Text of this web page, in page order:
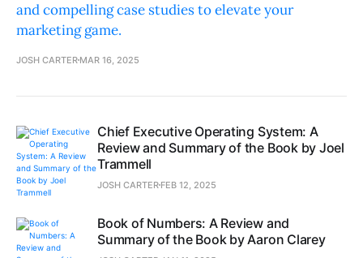
and compelling case studies to elevate your
marketing game.
JOSH CARTER MAR 16, 2025
Chief Executive Operating System: A
Review and Summary of the Book by Joel
Trammell
JOSH CARTER FEB 12, 2025
Book of Numbers: A Review and
Summary of the Book by Aaron Clarey